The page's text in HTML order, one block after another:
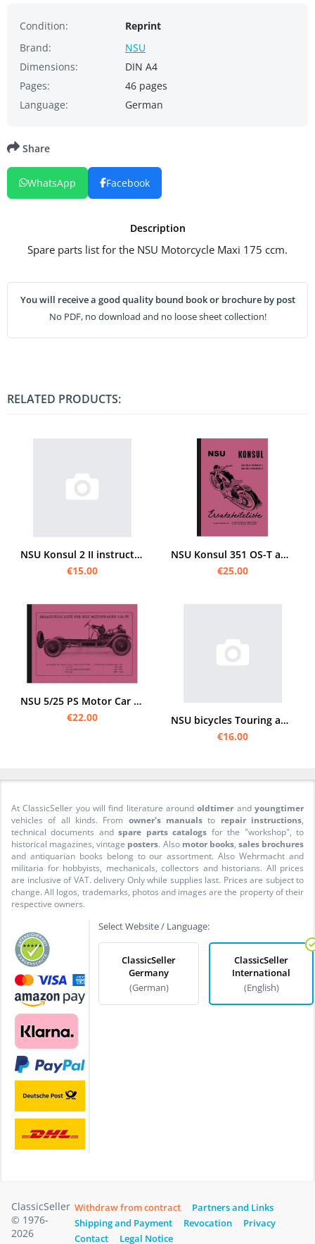
Condition:
Reprint
Brand:
NSU
Dimensions:
DIN A4
Pages:
46 pages
Language:
German
Description
Spare parts list for the NSU Motorcycle Maxi 175 ccm.
You will receive a good quality bound book or brochure by post
No PDF, no download and no loose sheet collection!
Share
WhatsApp Facebook
RELATED PRODUCTS:
NSU Konsul 2 II instructions and spare parts list
€15.00
NSU Konsul 351 OS-T and 501 OS-T Spare Parts List Parts Catalogue Spare Parts Catalogue
€25.00
NSU 5/25 PS Motor Car Car Series 5 6 7 Spare Parts List Spare Parts Catalogue
€22.00
NSU bicycles Touring and sports bikes Spare parts list catalog
€16.00
At ClassicSeller you will find literature aroundoldtimer andyoungtimer
vehicles of all kinds. From owner's manuals to repair instructions,
technical documents andspare parts catalogs for the "workshop", to
historical magazines, vintage posters. Also motor books, sales brochures
and antiquarian books belong to our assortment. Also Wehrmacht and
militaria for hobbyists, mechanicals, collectors and historians. All prices
are inclusive of VAT. delivery Only while supplies last. Prices are subject to
change. All logos, trademarks, photos and images are the property of their
respective owners.
Select Website / Language:
ClassicSeller
Germany
(German)
ClassicSeller
International
(English)
ClassicSeller
© 1976-
2026
Withdraw from contract
Partners and Links
Shipping and Payment
Revocation
Privacy
Contact
Legal Notice